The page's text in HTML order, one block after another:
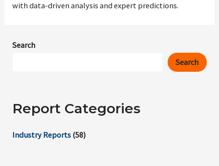
with data-driven analysis and expert predictions.
Search
Search
Report Categories
Industry Reports (58)